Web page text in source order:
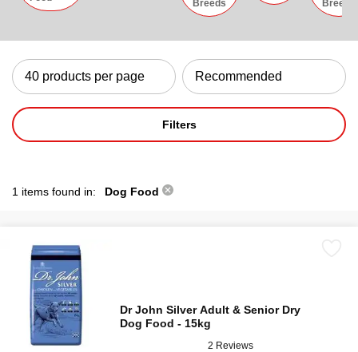
Breeds
Breeds
Filters
1 items found in: Dog Food
Dr John Silver Adult & Senior Dry
Dog Food - 15kg
2 Reviews